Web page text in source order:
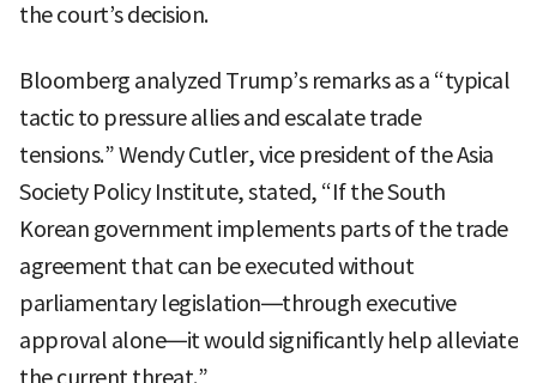
the court’s decision.
Bloomberg analyzed Trump’s remarks as a “typical
tactic to pressure allies and escalate trade
tensions.” Wendy Cutler, vice president of the Asia
Society Policy Institute, stated, “If the South
Korean government implements parts of the trade
agreement that can be executed without
parliamentary legislation—through executive
approval alone—it would significantly help alleviate